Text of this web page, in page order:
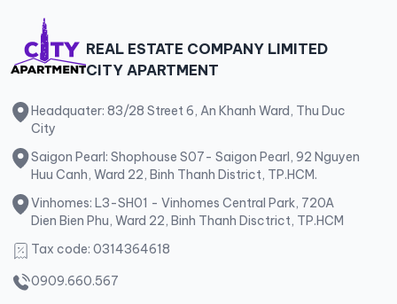
REAL ESTATE COMPANY LIMITED
CITY APARTMENT
Headquater: 83/28 Street 6, An Khanh Ward, Thu Duc
City
Saigon Pearl: Shophouse S07- Saigon Pearl, 92 Nguyen
Huu Canh, Ward 22, Binh Thanh District, TP.HCM.
Vinhomes: L3-SH01 - Vinhomes Central Park, 720A
Dien Bien Phu, Ward 22, Binh Thanh Disctrict, TP.HCM
Tax code: 0314364618
0909.660.567